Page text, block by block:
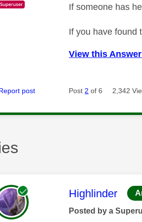
If someone has
If you have found
View this
post Post 2 of 6 2,342
This message
Highlinder
Posted by a